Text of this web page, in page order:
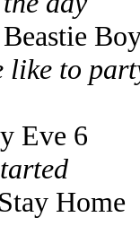
like to
Eve 6
Home